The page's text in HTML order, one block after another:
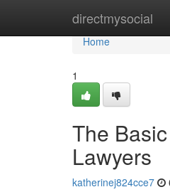
directmysocial
Home
Home
1
The
Lawyers
katherinej824cce7